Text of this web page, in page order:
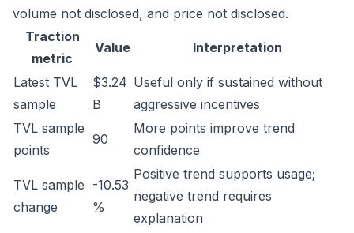
volume not disclosed, and price not disclosed.
Traction
metric
Value Interpretation
Latest TVL
sample
$3.24
B
Useful only if sustained without
aggressive incentives
TVL sample
points
90
More points improve trend
confidence
TVL sample
change
-10.53
%
Positive trend supports usage;
negative trend requires
explanation